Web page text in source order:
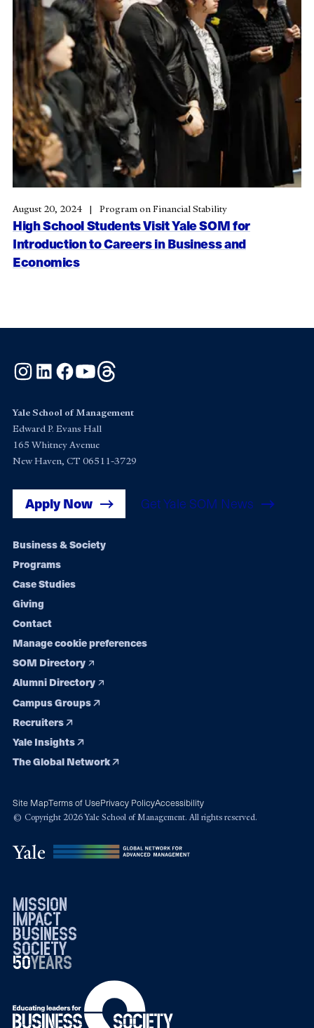
High School Students Visit Yale SOM for
Introduction to Careers in Business and
Economics
August 20, 2024 Program on Financial Stability
Instagram
LinkedInFacebook
YouTube
Yale School of Management
Edward P. Evans Hall
165 Whitney Avenue
New Haven, CT 06511-3729
Apply Now Get Yale SOM News
Footer
navigation
Business & Society
Programs
Case Studies
Giving
Contact
Manage cookie preferences
SOM Directory
Alumni Directory
Campus Groups
Recruiters
Yale Insights
The Global Network
Site MapTerms of UsePrivacy PolicyAccessibility
© Copyright 2026 Yale School of Management. All rights reserved.
mission
impact
business
society
50years
19762026